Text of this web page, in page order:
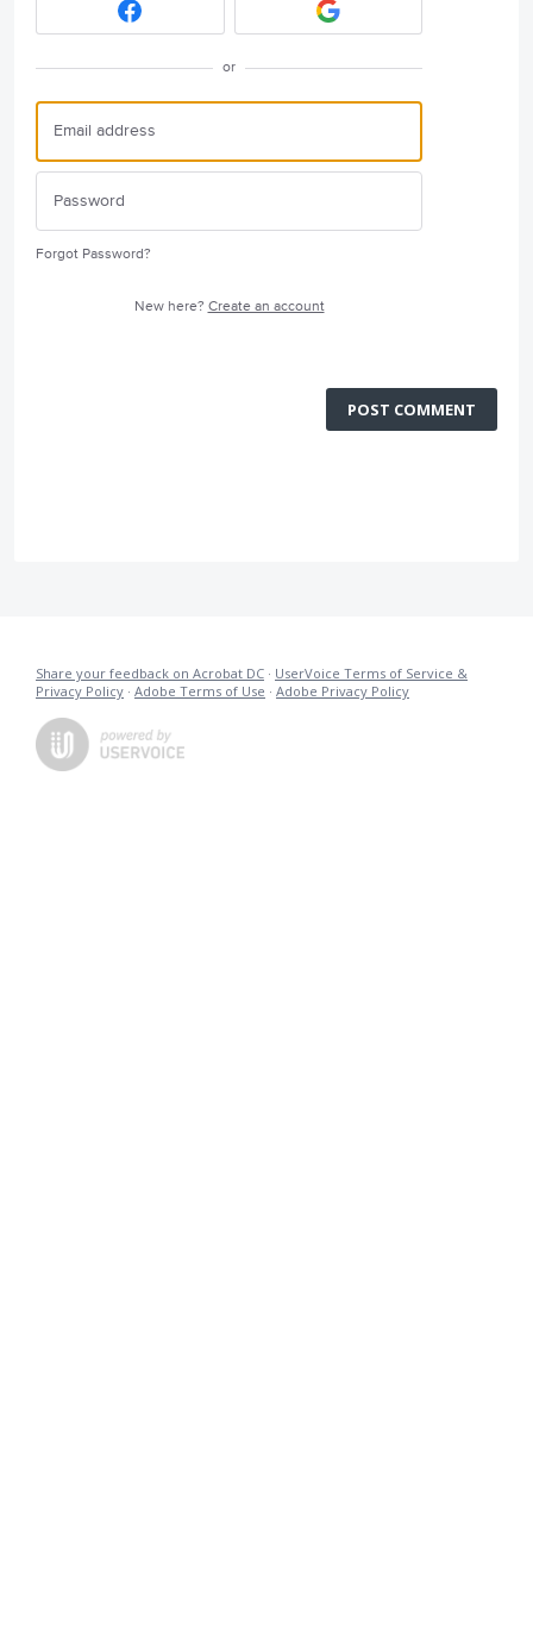
or
Forgot Password?
New here? Create an account
POST COMMENT
Share your feedback on Acrobat DC · UserVoice Terms of Service &
Privacy Policy · Adobe Terms of Use · Adobe Privacy Policy